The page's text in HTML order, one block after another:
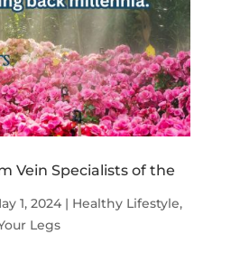
Vein Specialists of the
1, 2024| Healthy Lifestyle,
Legs